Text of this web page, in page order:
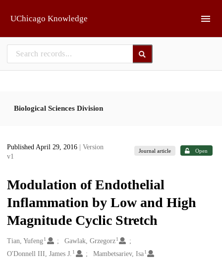
UChicago Knowledge
Biological Sciences Division
Published April 29, 2016
| Version
v1
Journal article Open
Modulation of Endothelial
Inflammation by Low and High
Magnitude Cyclic Stretch
Creators
Tian, Yufeng1 Gawlak, Grzegorz 1
O'Donnell III, James J. 1 Mambetsariev, Isa 1